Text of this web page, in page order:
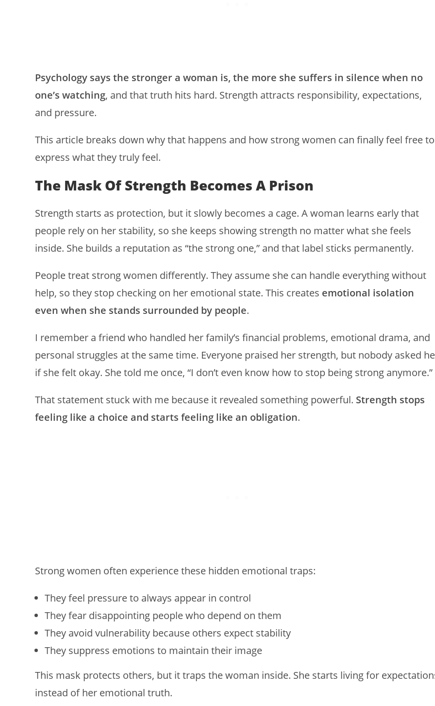
Psychology says the stronger a woman is, the more she suffers in silence when no
one’s watching, and that truth hits hard. Strength attracts responsibility, expectations,
and pressure.
This article breaks down why that happens and how strong women can finally feel free to
express what they truly feel.
The Mask Of Strength Becomes A Prison
Strength starts as protection, but it slowly becomes a cage. A woman learns early that
people rely on her stability, so she keeps showing strength no matter what she feels
inside. She builds a reputation as “the strong one,” and that label sticks permanently.
People treat strong women differently. They assume she can handle everything without
help, so they stop checking on her emotional state. This creates emotional isolation
even when she stands surrounded by people.
I remember a friend who handled her family’s financial problems, emotional drama, and
personal struggles at the same time. Everyone praised her strength, but nobody asked
if she felt okay. She told me once, “I don’t even know how to stop being strong anymore.”
That statement stuck with me because it revealed something powerful. Strength stops
feeling like a choice and starts feeling like an obligation.
Strong women often experience these hidden emotional traps:
They feel pressure to always appear in control
They fear disappointing people who depend on them
They avoid vulnerability because others expect stability
They suppress emotions to maintain their image
This mask protects others, but it traps the woman inside. She starts living for
instead of her emotional truth.